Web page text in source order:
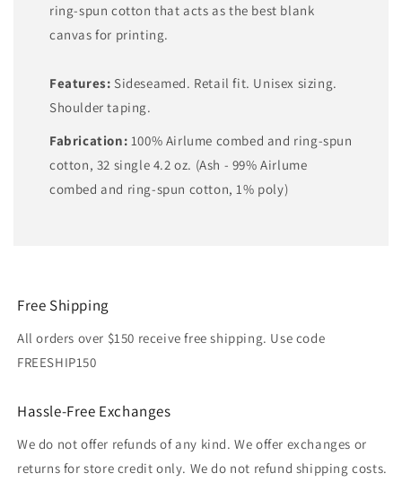
ring-spun cotton that acts as the best blank
canvas for printing.
Features: Sideseamed. Retail fit. Unisex sizing.
Shoulder taping.
Fabrication: 100% Airlume combed and ring-spun
cotton, 32 single 4.2 oz. (Ash - 99% Airlume
combed and ring-spun cotton, 1% poly)
Free Shipping
All orders over $150 receive free shipping. Use code
FREESHIP150
Hassle-Free Exchanges
We do not offer refunds of any kind. We offer exchanges or
returns for store credit only. We do not refund shipping costs.